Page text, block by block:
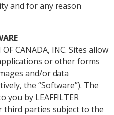
and for any reason
CANADA, INC. Sites allow
or other forms
and/or data
the “Software”). The
you by LEAFFILTER
third parties subject to the